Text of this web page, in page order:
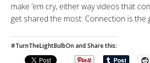
make ’em cry, either way videos that
get shared the most. Connection is the
#TurnTheLightBulbOn and Share this: